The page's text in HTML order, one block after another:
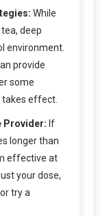
While
deep
environment.
provide
some
effect.
Provider: If
longer than
effective at
your dose,
try a